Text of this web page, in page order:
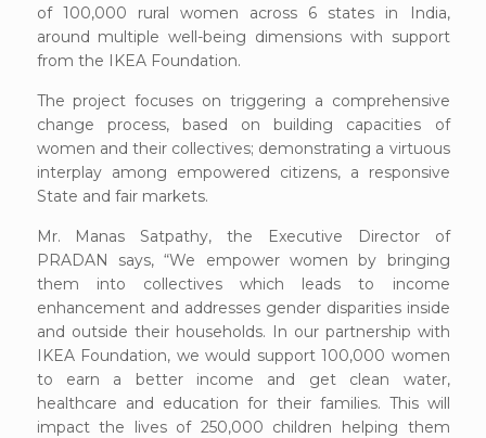
of 100,000 rural women across 6 states in India,
around multiple well-being dimensions with support
from the IKEA Foundation.
The project focuses on triggering a comprehensive
change process, based on building capacities of
women and their collectives; demonstrating a virtuous
interplay among empowered citizens, a responsive
State and fair markets.
Mr. Manas Satpathy, the Executive Director of
PRADAN says, “We empower women by bringing
them into collectives which leads to income
enhancement and addresses gender disparities inside
and outside their households. In our partnership with
IKEA Foundation, we would support 100,000 women
to earn a better income and get clean water,
healthcare and education for their families. This will
impact the lives of 250,000 children helping them